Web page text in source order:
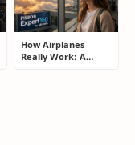
Komisi Tinggi
How Airplanes
Really Work: A